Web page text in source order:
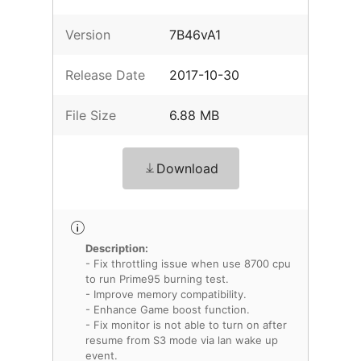
Version 7B46vA1
Release Date 2017-10-30
File Size 6.88 MB
Download
Description:
- Fix throttling issue when use 8700 cpu
to run Prime95 burning test.
- Improve memory compatibility.
- Enhance Game boost function.
- Fix monitor is not able to turn on after
resume from S3 mode via lan wake up
event.